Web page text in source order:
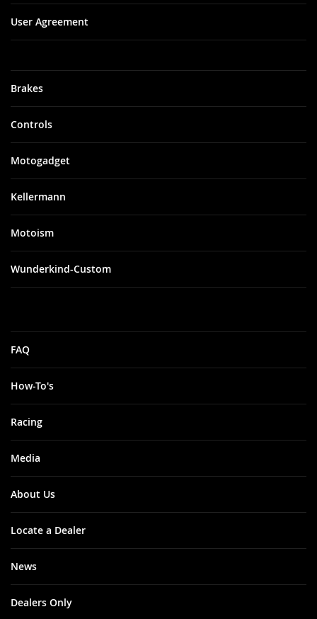
Brakes
Controls
Motogadget
Kellermann
Motoism
Wunderkind-Custom
FAQ
How-To's
Racing
Media
About Us
Locate a Dealer
News
Dealers Only
User Agreement